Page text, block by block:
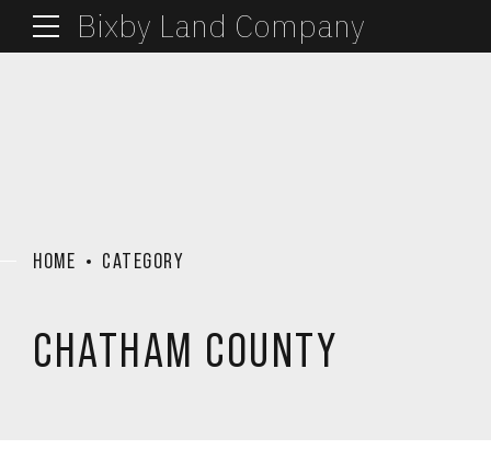
Bixby Land Company
HOME CATEGORY
CHATHAM COUNTY